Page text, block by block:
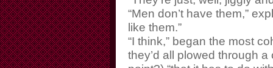
“Men don’t have them,”
like them.”
“I think,” began the most
they’d all plowed through